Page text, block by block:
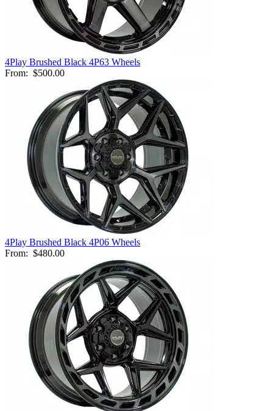
4Play Brushed Black 4P63 Wheels
From: $500.00
4Play Brushed Black 4P06 Wheels
From: $480.00